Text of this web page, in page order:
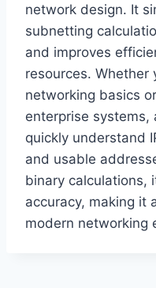
network design. It
subnetting
and improves
resources. Whether
networking basics
enterprise systems,
quickly understand
and usable
binary calculations,
accuracy, making it
modern networking